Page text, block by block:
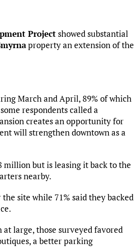
Projectshowed substantial
property an extension of the
March and April, 89% of which
respondents called a
creates an opportunity for
will strengthen downtown as a
but is leasing it back to the
nearby.
site while 71% said they backed
large, those surveyed favored
a better parking